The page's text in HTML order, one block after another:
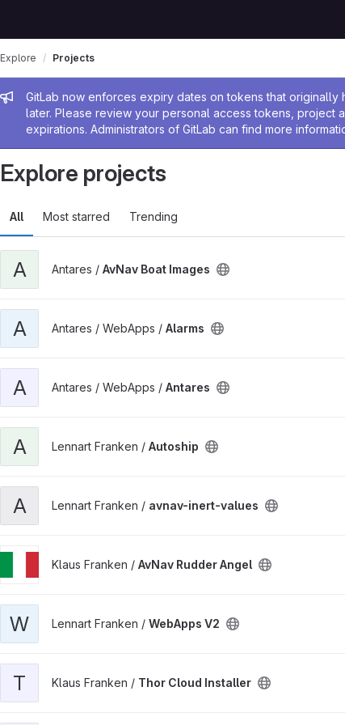
Admin message
GitLab now enforces expiry dates on tokens that
later. Please review your personal access tokens, project
expirations. Administrators of GitLab can find more
Explore Projects
Explore projects
All Most starred Trending
A Antares / AvNav Boat Images
A Antares / WebApps / Alarms
A Antares / WebApps / Antares
A Lennart Franken / Autoship
A Lennart Franken / avnav-inert-values
Klaus Franken / AvNav Rudder Angel
W Lennart Franken / WebApps V2
T Klaus Franken / Thor Cloud Installer